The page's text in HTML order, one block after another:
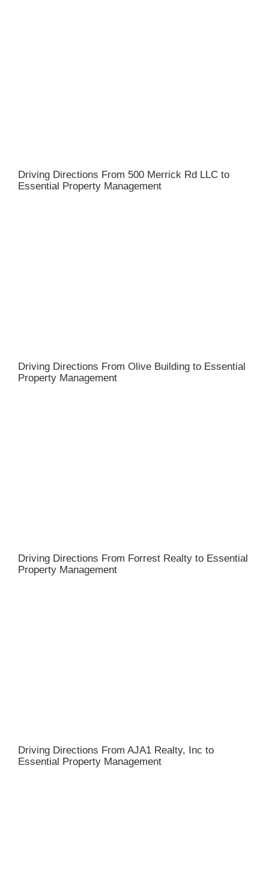
Driving Directions From 500 Merrick Rd LLC to
Essential Property Management
Driving Directions From Olive Building to Essential
Property Management
Driving Directions From Forrest Realty to Essential
Property Management
Driving Directions From AJA1 Realty, Inc to
Essential Property Management